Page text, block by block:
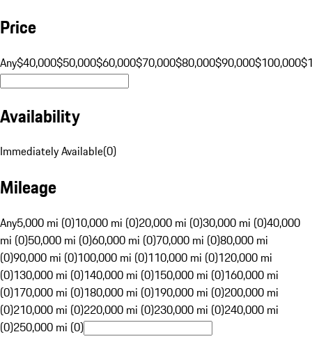
Price
Any$40,000$50,000$60,000$70,000$80,000$90,000$100,000
Availability
Immediately Available(0)
Mileage
Any5,000 mi (0)10,000 mi (0)20,000 mi (0)30,000 mi (0)40,000
mi (0)50,000 mi (0)60,000 mi (0)70,000 mi (0)80,000 mi
(0)90,000 mi (0)100,000 mi (0)110,000 mi (0)120,000 mi
(0)130,000 mi (0)140,000 mi (0)150,000 mi (0)160,000 mi
(0)170,000 mi (0)180,000 mi (0)190,000 mi (0)200,000 mi
(0)210,000 mi (0)220,000 mi (0)230,000 mi (0)240,000 mi
(0)250,000 mi (0)